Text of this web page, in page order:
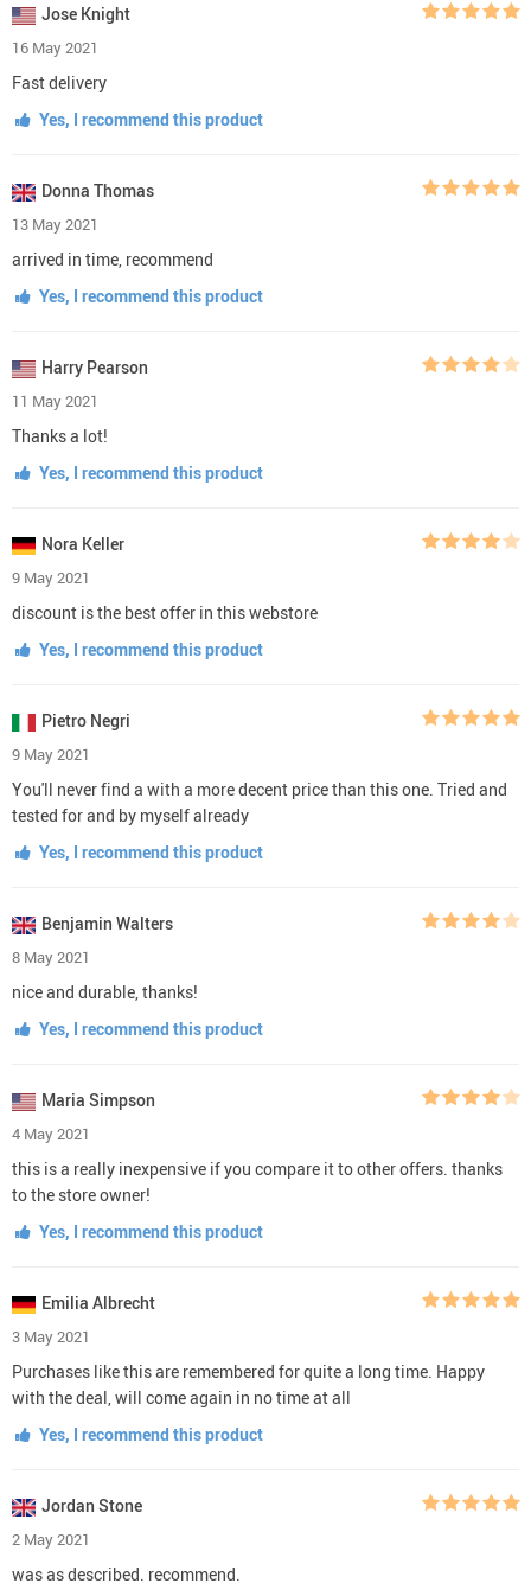
Jose Knight
16 May 2021
Fast delivery
Yes, I recommend this product
Donna Thomas
13 May 2021
arrived in time, recommend
Yes, I recommend this product
Harry Pearson
11 May 2021
Thanks a lot!
Yes, I recommend this product
Nora Keller
9 May 2021
discount is the best offer in this webstore
Yes, I recommend this product
Pietro Negri
9 May 2021
You'll never find a with a more decent price than this one. Tried and
tested for and by myself already
Yes, I recommend this product
Benjamin Walters
8 May 2021
nice and durable, thanks!
Yes, I recommend this product
Maria Simpson
4 May 2021
this is a really inexpensive if you compare it to other offers. thanks
to the store owner!
Yes, I recommend this product
Emilia Albrecht
3 May 2021
Purchases like this are remembered for quite a long time. Happy
with the deal, will come again in no time at all
Yes, I recommend this product
Jordan Stone
2 May 2021
was as described. recommend.